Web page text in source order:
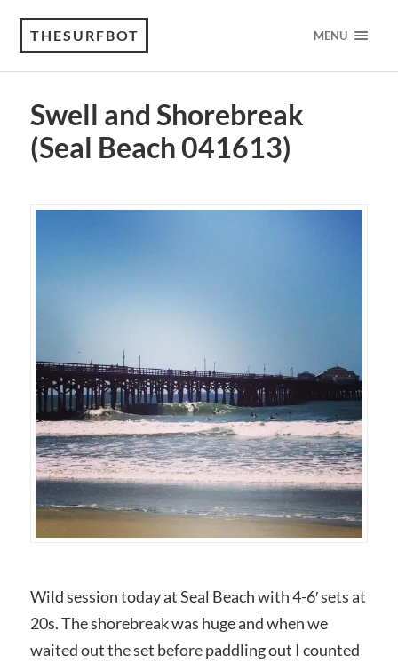
THESURFBOT MENU
Swell and Shorebreak
(Seal Beach 041613)
Wild session today at Seal Beach with 4-6′ sets at
20s. The shorebreak was huge and when we
waited out the set before paddling out I counted